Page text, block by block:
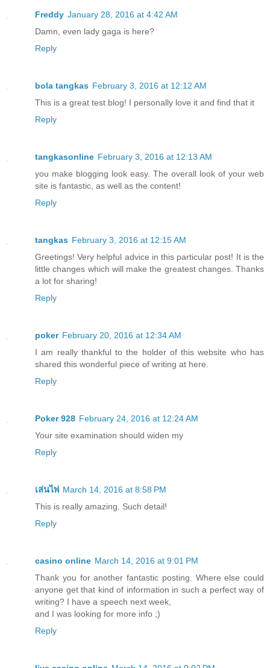
Freddy January 28, 2016 at 4:42 AM
Damn, even lady gaga is here?
Reply
bola tangkas February 3, 2016 at 12:12 AM
This is a great test blog! I personally love it and find that it
Reply
tangkasonline February 3, 2016 at 12:13 AM
you make blogging look easy. The overall look of your web
site is fantastic, as well as the content!
Reply
tangkas February 3, 2016 at 12:15 AM
Greetings! Very helpful advice in this particular post! It is the
little changes which will make the greatest changes. Thanks
a lot for sharing!
Reply
poker February 20, 2016 at 12:34 AM
I am really thankful to the holder of this website who has
shared this wonderful piece of writing at here.
Reply
Poker 928 February 24, 2016 at 12:24 AM
Your site examination should widen my
Reply
เล่นไพ่ March 14, 2016 at 8:58 PM
This is really amazing. Such detail!
Reply
casino online March 14, 2016 at 9:01 PM
Thank you for another fantastic posting. Where else could
anyone get that kind of information in such a perfect way of
writing? I have a speech next week,
and I was looking for more info ;)
Reply